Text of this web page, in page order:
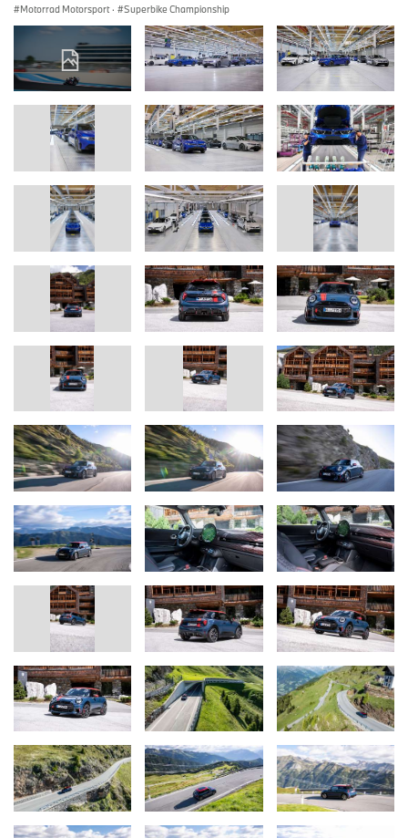
Motorrad Motorsport · Superbike Championship